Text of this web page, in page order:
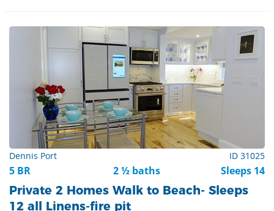
Dennis Port ID 31025
5 BR 2 ½ baths Sleeps 14
Private 2 Homes Walk to Beach- Sleeps
12 all Linens-fire pit